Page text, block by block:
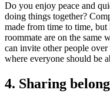
Do you enjoy peace and
doing things together?
made from time to time,
roommate are on the same
can invite other people over
where everyone should be
4. Sharing